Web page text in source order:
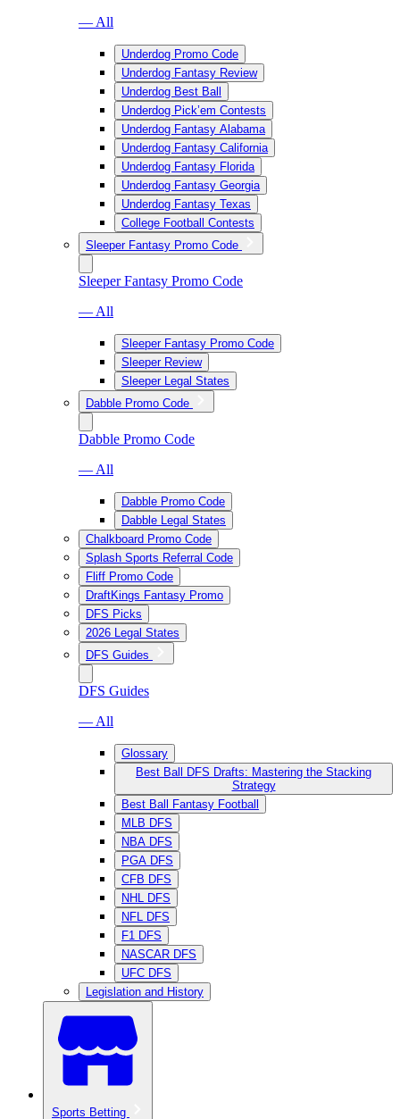
— All
Underdog Promo Code
Underdog Fantasy Review
Underdog Best Ball
Underdog Pick’em Contests
Underdog Fantasy Alabama
Underdog Fantasy California
Underdog Fantasy Florida
Underdog Fantasy Georgia
Underdog Fantasy Texas
College Football Contests
Sleeper Fantasy Promo Code
Sleeper Fantasy Promo Code
— All
Sleeper Fantasy Promo Code
Sleeper Review
Sleeper Legal States
Dabble Promo Code
Dabble Promo Code
— All
Dabble Promo Code
Dabble Legal States
Chalkboard Promo Code
Splash Sports Referral Code
Fliff Promo Code
DraftKings Fantasy Promo
DFS Picks
2026 Legal States
DFS Guides
DFS Guides
— All
Glossary
Best Ball DFS Drafts: Mastering the Stacking
Strategy
Best Ball Fantasy Football
MLB DFS
NBA DFS
PGA DFS
CFB DFS
NHL DFS
NFL DFS
F1 DFS
NASCAR DFS
UFC DFS
Legislation and History
Sports Betting